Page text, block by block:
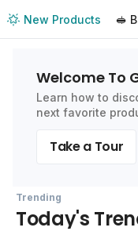
New Products 🥪
Welcome To
Learn how to
next favorite
Take a Tour
Trending
Today's